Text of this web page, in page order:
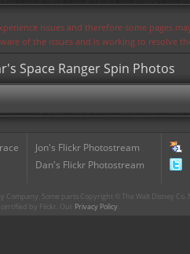
issues and therefore some pages
of the issues and is working to resolve
Space Ranger Spin Photos
Jon's Flickr Photostream
Dan's Flickr Photostream
Company. Some parts Copyright © The Walt Disney
by Flickr. Our Privacy Policy